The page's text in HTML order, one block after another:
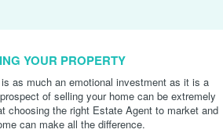
YOUR PROPERTY
as much an emotional investment as it is a
of selling your home can be extremely
choosing the right Estate Agent to market and
can make all the difference.